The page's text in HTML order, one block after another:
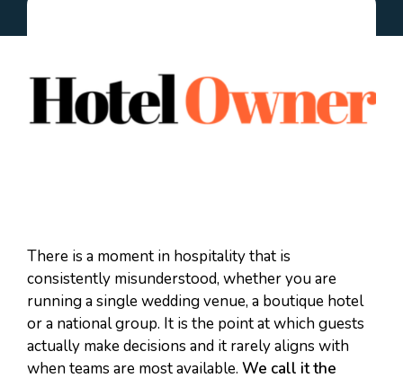
There is a moment in hospitality that is
consistently misunderstood, whether you are
running a single wedding venue, a boutique hotel
or a national group. It is the point at which guests
actually make decisions and it rarely aligns with
when teams are most available. We call it the